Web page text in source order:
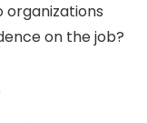
organizations
on the job?